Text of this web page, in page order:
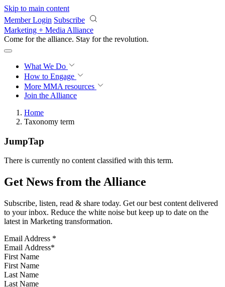
Skip to main content
Member Login Subscribe
Marketing + Media Alliance
Come for the alliance. Stay for the revolution.
What We Do
How to Engage
More MMA resources
Join the Alliance
Home
Taxonomy term
JumpTap
There is currently no content classified with this term.
Get News from the Alliance
Subscribe, listen, read & share today. Get our best content delivered
to your inbox. Reduce the white noise but keep up to date on the
latest in Marketing transformation.
Email Address *
First Name
Last Name